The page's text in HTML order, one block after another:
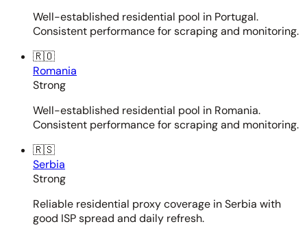
Well-established residential pool in Portugal.
Consistent performance for scraping and monitoring.
🇷🇴
Romania
Strong
Well-established residential pool in Romania.
Consistent performance for scraping and monitoring.
🇷🇸
Serbia
Strong
Reliable residential proxy coverage in Serbia with
good ISP spread and daily refresh.